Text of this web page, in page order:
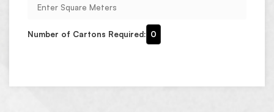
Number of Cartons Required: 0